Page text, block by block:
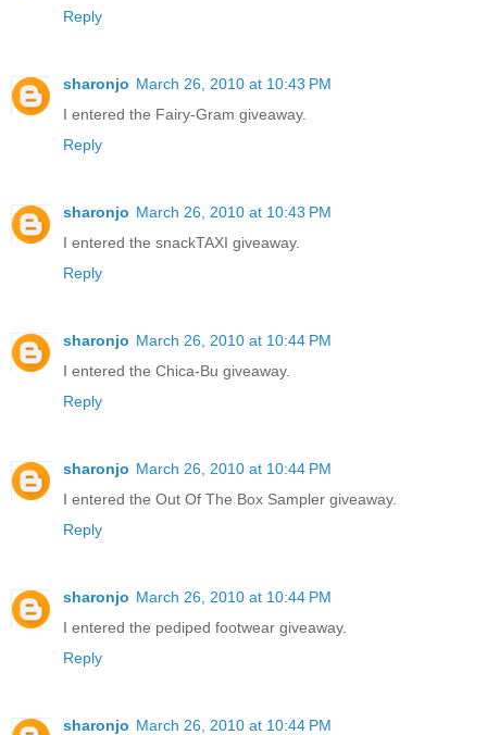
Reply
sharonjo March 26, 2010 at 10:43 PM
I entered the Fairy-Gram giveaway.
Reply
sharonjo March 26, 2010 at 10:43 PM
I entered the snackTAXI giveaway.
Reply
sharonjo March 26, 2010 at 10:44 PM
I entered the Chica-Bu giveaway.
Reply
sharonjo March 26, 2010 at 10:44 PM
I entered the Out Of The Box Sampler giveaway.
Reply
sharonjo March 26, 2010 at 10:44 PM
I entered the pediped footwear giveaway.
Reply
sharonjo March 26, 2010 at 10:44 PM